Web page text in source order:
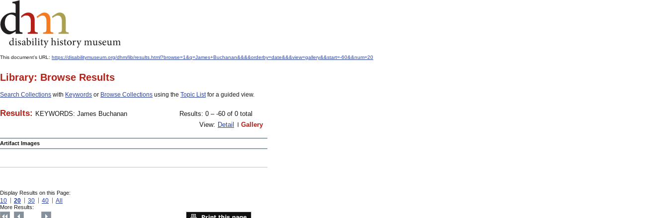
This document's URL: https://disabilitymuseum.org/dhm/lib/results.html?browse=1&q=James+Buchanan&&&&orderby=date&&&view=gallery&&start=-60&&num=20
Library: Browse Results
Search Collections with Keywords or Browse Collections using the Topic Listfor a guided view.
Results: KEYWORDS: James Buchanan
Results: 0 – -60 of 0 total
View: Detail Gallery
Artifact Images
Display Results on this Page:
10 20 30 40 All
More Results: